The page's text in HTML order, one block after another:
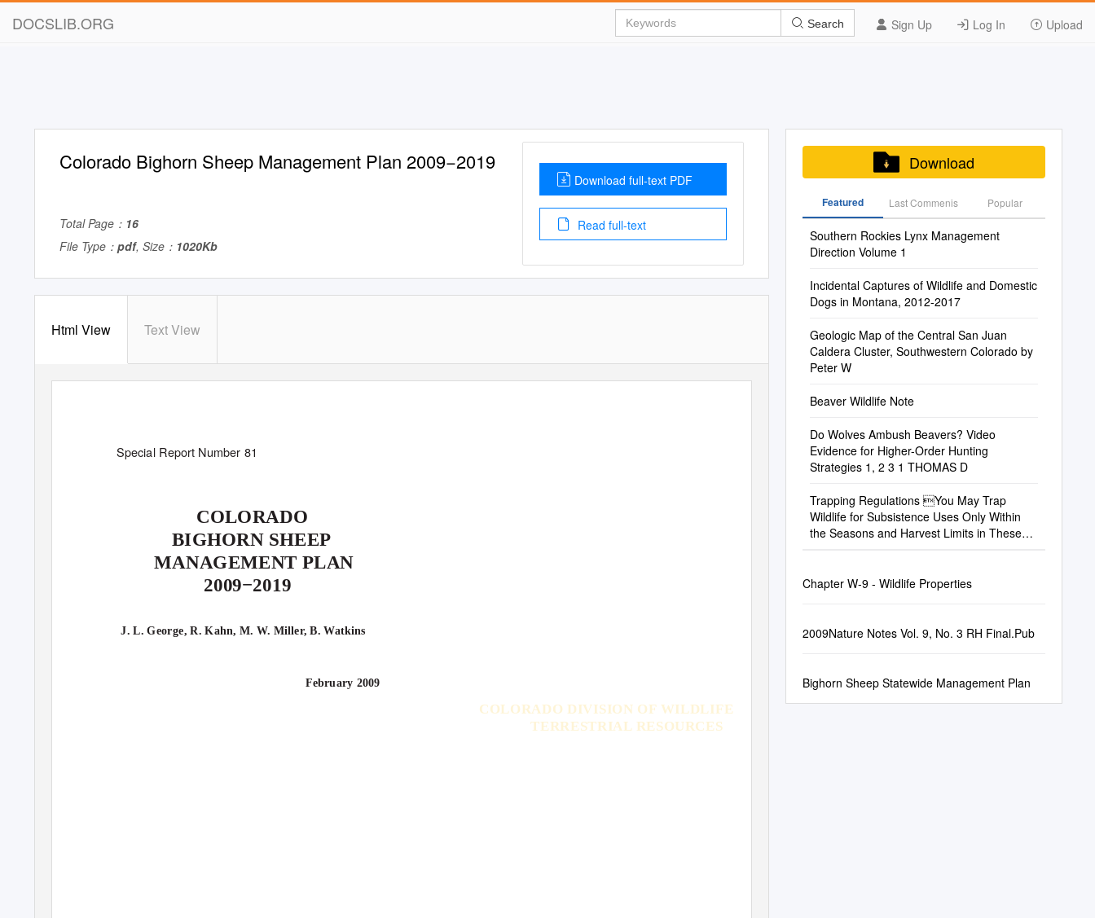
DOCSLIB.ORG Sign Up Log In Upload
Search
Colorado Bighorn Sheep Management Plan 2009−2019
Total Page： 16
File Type： pdf, Size： 1020Kb
Download full-text PDF
Read full-text
Html View Text View
Special Report Number 81
COLORADO
BIGHORN SHEEP
MANAGEMENT PLAN
2009−2019
J. L. George, R. Kahn, M. W. Miller, B. Watkins
February 2009
COLORADO DIVISION OF WILDLIFE
TERRESTRIAL RESOURCES
Download
Featured Last Commenis Popular
Southern Rockies Lynx Management
Direction Volume 1
Incidental Captures of Wildlife and Domestic
Dogs in Montana, 2012-2017
Geologic Map of the Central San Juan
Caldera Cluster, Southwestern Colorado by
Peter W
Beaver Wildlife Note
Do Wolves Ambush Beavers? Video
Evidence for Higher-Order Hunting
Strategies 1, 2 3 1 THOMAS D
Trapping Regulations You May Trap
Wildlife for Subsistence Uses Only Within
the Seasons and Harvest Limits in These
Chapter W-9 - Wildlife Properties
2009Nature Notes Vol. 9, No. 3 RH Final.Pub
Bighorn Sheep Statewide Management Plan